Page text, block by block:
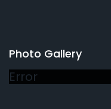
Photo Gallery
Error